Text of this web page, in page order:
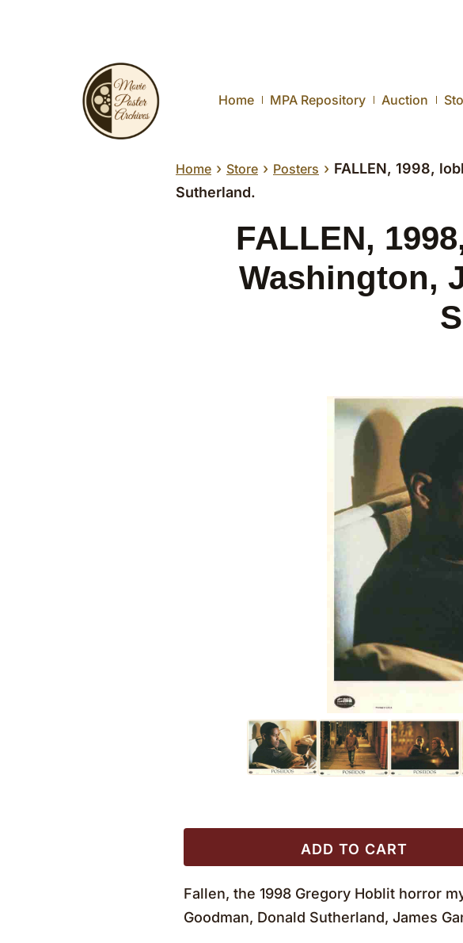
Home MPA Repository Auction
Home › Store › Posters › FALLEN, 1998,
Sutherland.
FALLEN,
Washington,
ADD TO CART
Fallen, the 1998 Gregory Hoblit horror
Goodman, Donald Sutherland, James